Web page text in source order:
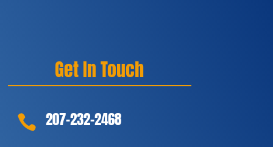
Get In Touch
 207-232-2468